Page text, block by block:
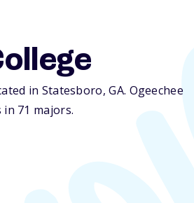
in Statesboro,GA. Ogeechee
71 majors.